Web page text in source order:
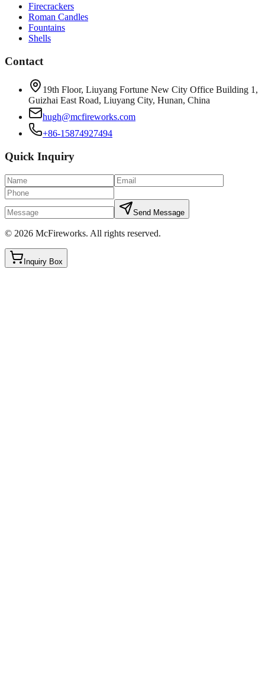
Firecrackers
Roman Candles
Fountains
Shells
Contact
19th Floor, Liuyang Fortune New City Office Building 1,
Guizhai East Road, Liuyang City, Hunan, China
hugh@mcfireworks.com
+86-15874927494
Quick Inquiry
Send Message
© 2026 McFireworks. All rights reserved.
Inquiry Box